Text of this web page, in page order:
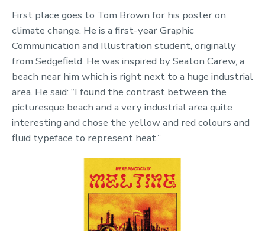
First place goes to Tom Brown for his poster on
climate change. He is a first-year Graphic
Communication and Illustration student, originally
from Sedgefield. He was inspired by Seaton Carew, a
beach near him which is right next to a huge industrial
area. He said: “I found the contrast between the
picturesque beach and a very industrial area quite
interesting and chose the yellow and red colours and
fluid typeface to represent heat.”